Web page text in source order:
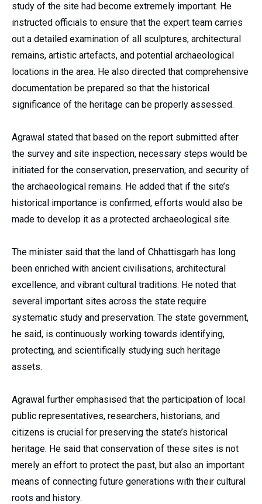
study of the site had become extremely important. He
instructed officials to ensure that the expert team carries
out a detailed examination of all sculptures, architectural
remains, artistic artefacts, and potential archaeological
locations in the area. He also directed that comprehensive
documentation be prepared so that the historical
significance of the heritage can be properly assessed.
Agrawal stated that based on the report submitted after
the survey and site inspection, necessary steps would be
initiated for the conservation, preservation, and security of
the archaeological remains. He added that if the site’s
historical importance is confirmed, efforts would also be
made to develop it as a protected archaeological site.
The minister said that the land of Chhattisgarh has long
been enriched with ancient civilisations, architectural
excellence, and vibrant cultural traditions. He noted that
several important sites across the state require
systematic study and preservation. The state government,
he said, is continuously working towards identifying,
protecting, and scientifically studying such heritage
assets.
Agrawal further emphasised that the participation of local
public representatives, researchers, historians, and
citizens is crucial for preserving the state’s historical
heritage. He said that conservation of these sites is not
merely an effort to protect the past, but also an important
means of connecting future generations with their cultural
roots and history.